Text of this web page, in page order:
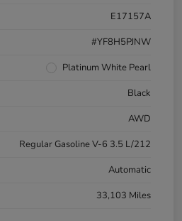
E17157A
#YF8H5PJNW
Platinum White Pearl
Black
AWD
Regular Gasoline V-6 3.5 L/212
Automatic
33,103 Miles